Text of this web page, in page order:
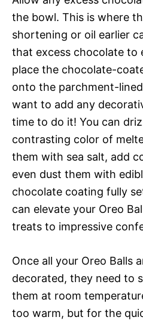
the bowl. This is where
shortening or oil earlier
that excess chocolate to
place the chocolate-
onto the parchment-
want to add any
time to do it! You can
contrasting color of
them with sea salt, add
even dust them with
chocolate coating fully
can elevate your Oreo
treats to impressive
Once all your Oreo Balls
decorated, they need to
them at room
too warm, but for the